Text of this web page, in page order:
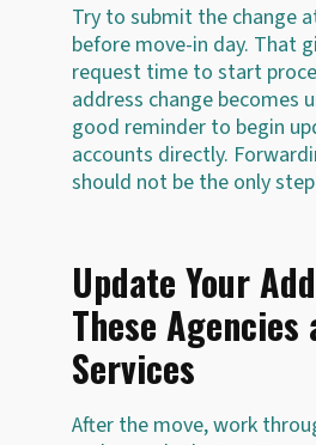
Try to submit the change
before move-in day. That
request time to start
address change becomes
good reminder to begin
accounts directly.
should not be the only
Update Your
These Agencies
Services
After the move, work